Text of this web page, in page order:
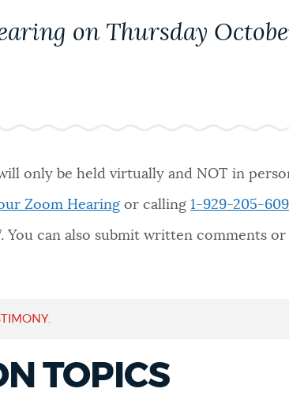
on Thursday
only be held virtually and NOT in
Zoom Hearing or calling 1-929-205-
You can also submit written comments
TOPICS